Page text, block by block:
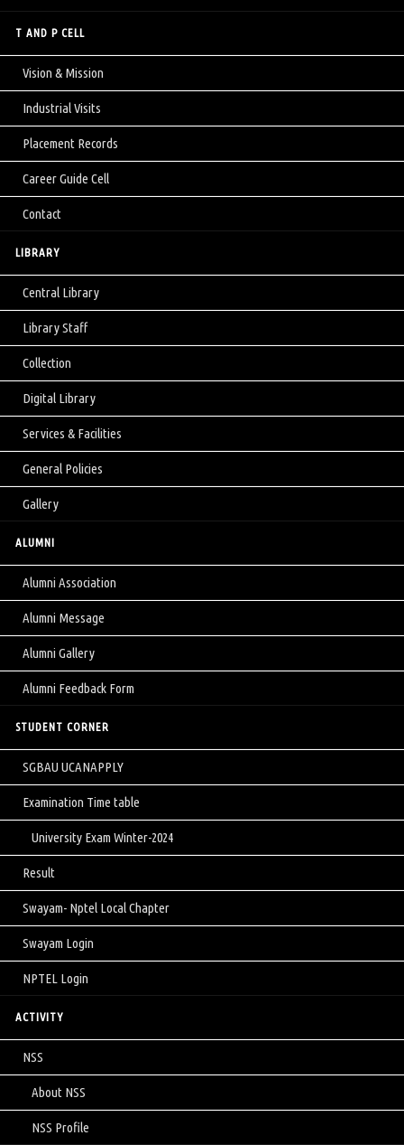
T AND P CELL
Vision & Mission
Industrial Visits
Placement Records
Career Guide Cell
Contact
LIBRARY
Central Library
Library Staff
Collection
Digital Library
Services & Facilities
General Policies
Gallery
ALUMNI
Alumni Association
Alumni Message
Alumni Gallery
Alumni Feedback Form
STUDENT CORNER
SGBAU UCANAPPLY
Examination Time table
University Exam Winter-2024
Result
Swayam- Nptel Local Chapter
Swayam Login
NPTEL Login
ACTIVITY
NSS
About NSS
NSS Profile